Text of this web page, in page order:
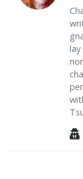
lay